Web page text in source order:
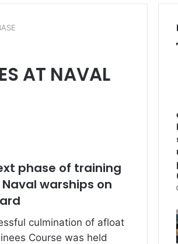
AT NAVAL
phase of training
warships on
culmination of afloat
Course was held